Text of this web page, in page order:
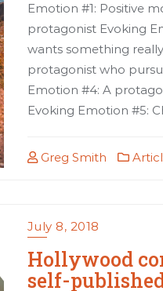
Emotion #1: Positive
protagonist Evoking
wants something
protagonist who
Emotion #4: A
Evoking Emotion #5:
Greg Smith
July 8, 2018
Hollywood
self-